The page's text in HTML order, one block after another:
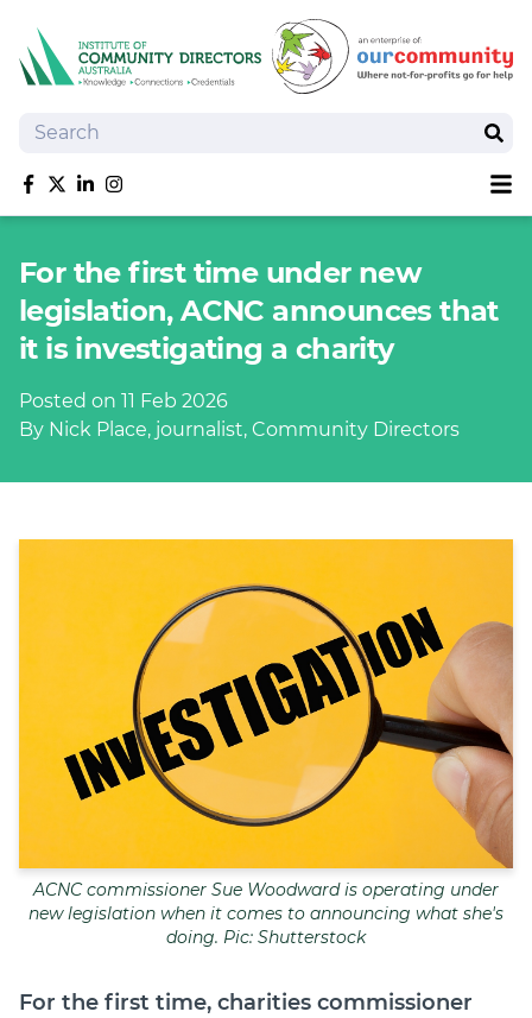
Search
Like us on Facebook
Follow us on Twitter
Follow us on linkedIn
Follow us on Instagram
Training
Tools and Resources
Policy Bank
Insurance
Publications
Diploma Student Portal
Self-paced Learning Portal
Member Login
For the first time under new
legislation, ACNC announces that
it is investigating a charity
Posted on 11 Feb 2026
By Nick Place, journalist, Community Directors
ACNC commissioner Sue Woodward is operating under
new legislation when it comes to announcing what she's
doing. Pic: Shutterstock
For the first time, charities commissioner